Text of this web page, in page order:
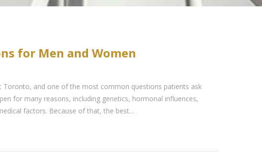
for Men and Women
Toronto, and one of the most common questions patients ask
for many reasons, including genetics, hormonal influences,
factors. Because of that, the best…